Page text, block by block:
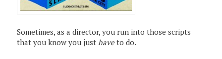
Sometimes, as a director, you run into those scripts
that you know you just haveto do.